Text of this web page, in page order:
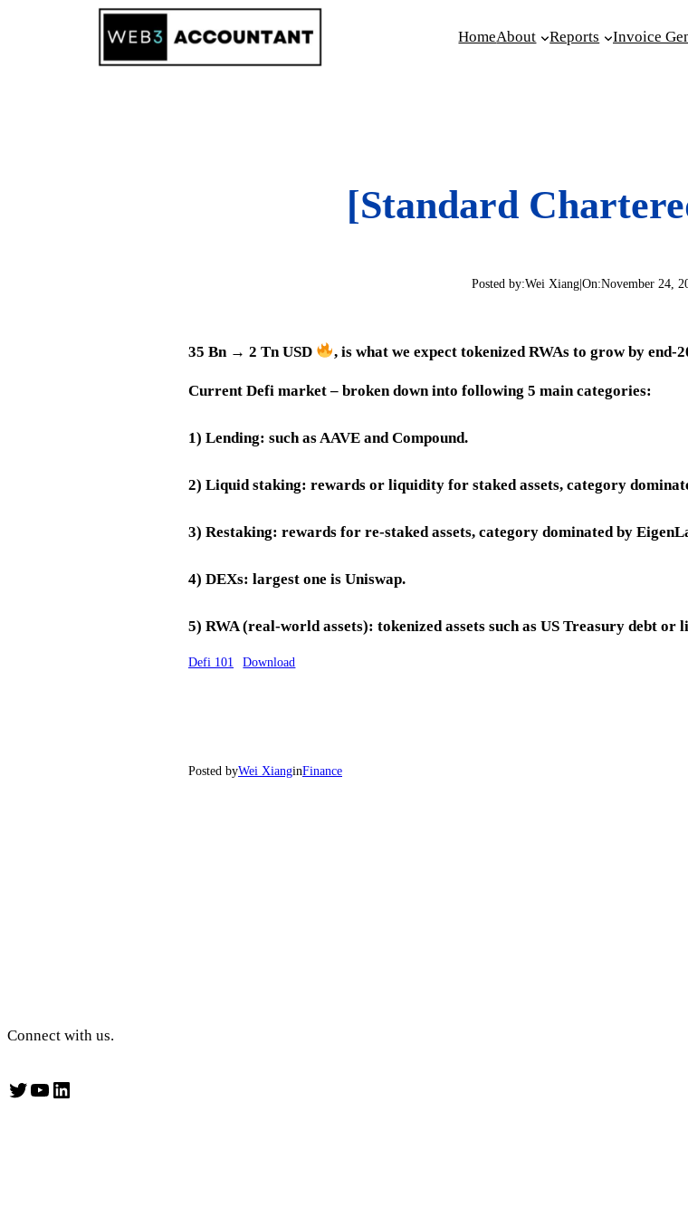
HomeAbout Reports Invoice
[Standard
Posted by:Wei Xiang| On:November 24,
35 Bn → 2 Tn USD , is what we expect tokenized RWAs to grow by end-
Current Defi market – broken down into following 5 main categories:
1) Lending: such as AAVE and Compound.
2) Liquid staking: rewards or liquidity for staked assets, category
3) Restaking: rewards for re-staked assets, category dominated by
4) DEXs: largest one is Uniswap.
5) RWA (real-world assets): tokenized assets such as US Treasury debt or
Defi 101 Download
Posted byWei XianginFinance
Connect with us.
Twitter YouTube LinkedIn